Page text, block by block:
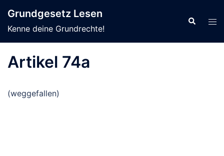
Inhalt
springen
Grundgesetz Lesen
Kenne deine Grundrechte!
Suche
Artikel 74a
(weggefallen)